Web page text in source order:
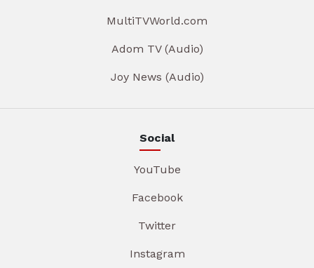
MultiTVWorld.com
Adom TV (Audio)
Joy News (Audio)
Social
YouTube
Facebook
Twitter
Instagram